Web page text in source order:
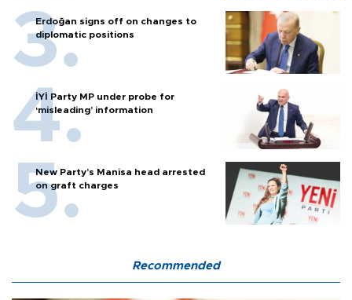
Erdoğan signs off on changes to
diplomatic positions
İYİ Party MP under probe for
‘misleading’ information
New Party’s Manisa head arrested
on graft charges
Recommended